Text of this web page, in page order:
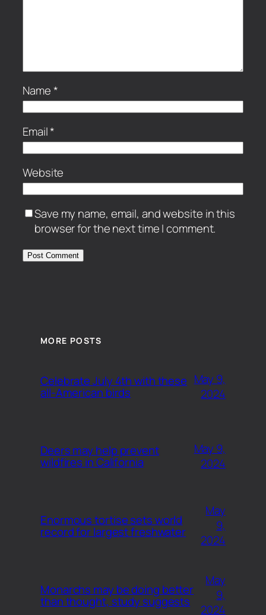
Name*
Email*
Website
Save my name, email, and website in this
browser for the next time I comment.
MORE POSTS
Celebrate July 4th with these
all-American birds
May 9,
2024
Deers may help prevent
wildfires in California
May 9,
2024
Enormous tortise sets world
record for largest freshwater
May
9,
2024
Monarchs may be doing better
than thought, study suggests
May
9,
2024